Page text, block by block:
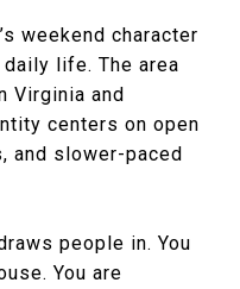
weekend character
life. The area
Virginia and
centers on open
and slower-paced
people in. You
You are